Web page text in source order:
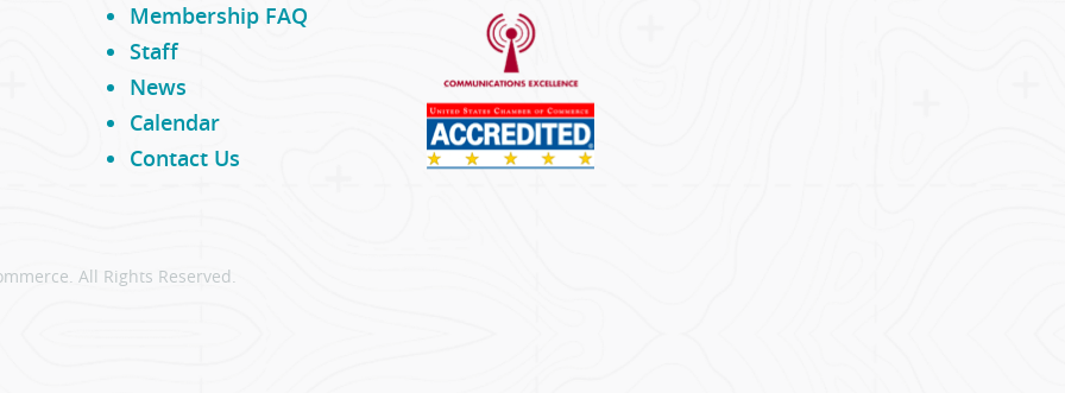
Membership FAQ
Staff
News
Calendar
Contact Us
All Rights Reserved.